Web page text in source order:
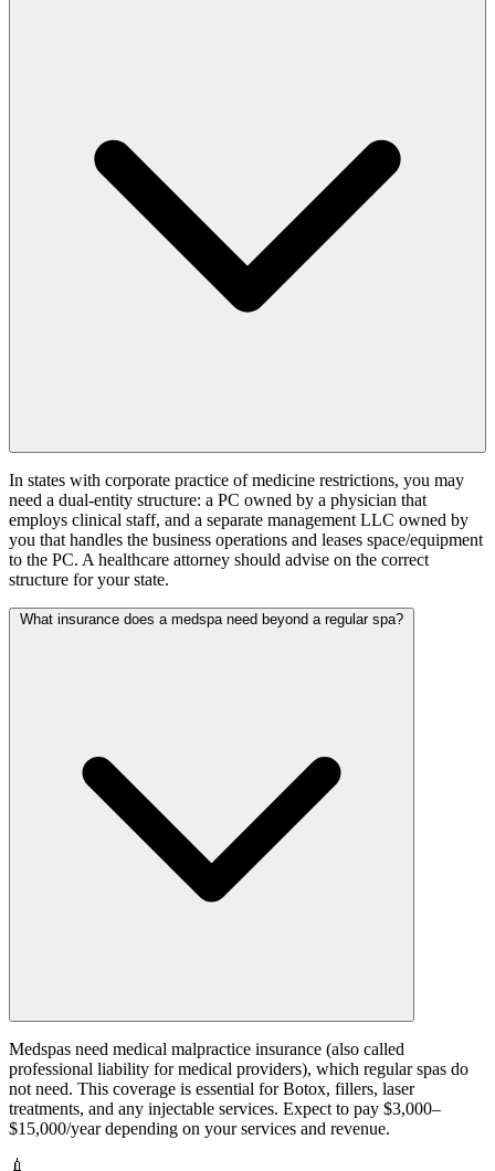
In states with corporate practice of medicine restrictions, you may
need a dual-entity structure: a PC owned by a physician that
employs clinical staff, and a separate management LLC owned by
you that handles the business operations and leases space/equipment
to the PC. A healthcare attorney should advise on the correct
structure for your state.
What insurance does a medspa need beyond a regular spa?
Medspas need medical malpractice insurance (also called
professional liability for medical providers), which regular spas do
not need. This coverage is essential for Botox, fillers, laser
treatments, and any injectable services. Expect to pay $3,000–
$15,000/year depending on your services and revenue.
💉